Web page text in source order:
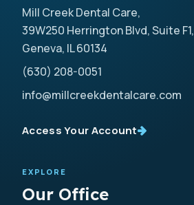
Mill Creek Dental Care,
39W250 Herrington Blvd, Suite F1,
Geneva, IL 60134
(630) 208-0051
info@millcreekdentalcare.com
Access Your Account
EXPLORE
Our Office